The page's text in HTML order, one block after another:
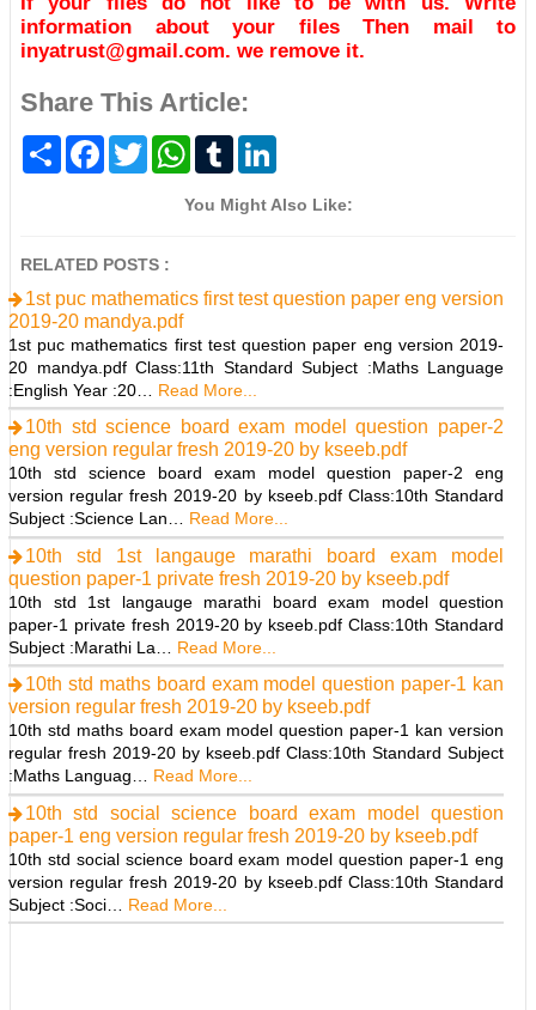
information about your files Then mail to
inyatrust@gmail.com. we remove it.
Share This Article:
S
F
o
T
w
r
W
t
T
b
k
You Might Also Like:
RELATED POSTS :
1st puc mathematics first test question paper eng version
2019-20 mandya.pdf
1st puc mathematics first test question paper eng version 2019-
20 mandya.pdf Class:11th Standard Subject :Maths Language
:English Year :20…
Read More...
10th std science board exam model question paper-2
eng version regular fresh 2019-20 by kseeb.pdf
10th std science board exam model question paper-2 eng
version regular fresh 2019-20 by kseeb.pdf Class:10th Standard
Subject :Science Lan…
Read More...
10th std 1st langauge marathi board exam model
question paper-1 private fresh 2019-20 by kseeb.pdf
10th std 1st langauge marathi board exam model question
paper-1 private fresh 2019-20 by kseeb.pdf Class:10th Standard
Subject :Marathi La…
Read More...
10th std maths board exam model question paper-1 kan
version regular fresh 2019-20 by kseeb.pdf
10th std maths board exam model question paper-1 kan version
regular fresh 2019-20 by kseeb.pdf Class:10th Standard Subject
:Maths Languag…
Read More...
10th std social science board exam model question
paper-1 eng version regular fresh 2019-20 by kseeb.pdf
10th std social science board exam model question paper-1 eng
version regular fresh 2019-20 by kseeb.pdf Class:10th Standard
Subject :Soci…
Read More...